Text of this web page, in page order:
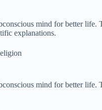
mind for better life.
explanations.
mind for better